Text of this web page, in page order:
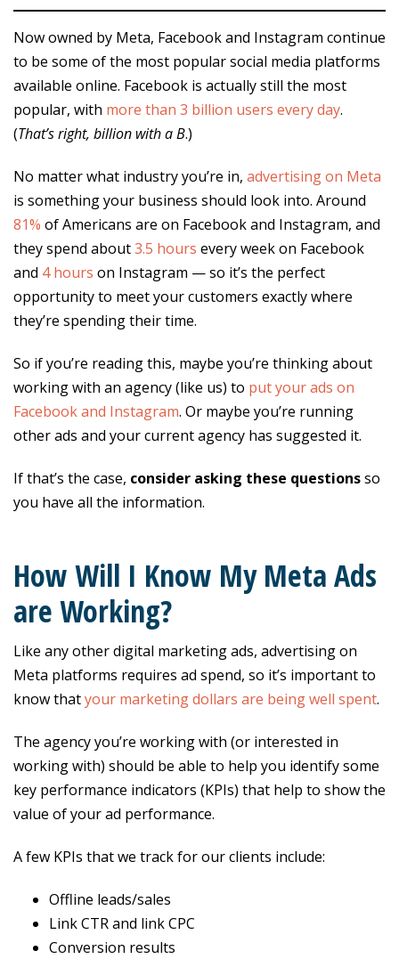
Now owned by Meta, Facebook and Instagram continue
to be some of the most popular social media platforms
available online. Facebook is actually still the most
popular, with more than 3 billion users every day.
(That’s right, billion with a B.)
No matter what industry you’re in, advertising on Meta
is something your business should look into. Around
81% of Americans are on Facebook and Instagram, and
they spend about3.5 hours every week on Facebook
and 4 hours on Instagram — so it’s the perfect
opportunity to meet your customers exactly where
they’re spending their time.
So if you’re reading this, maybe you’re thinking about
working with an agency (like us) to put your ads on
Facebook and Instagram. Or maybe you’re running
other ads and your current agency has suggested it.
If that’s the case, consider asking these questionsso
you have all the information.
How Will I Know My Meta Ads
are Working?
Like any other digital marketing ads, advertising on
Meta platforms requires ad spend, so it’s important to
know thatyour marketing dollars are being well spent.
The agency you’re working with (or interested in
working with) should be able to help you identify some
key performance indicators (KPIs) that help to show the
value of your ad performance.
A few KPIs that we track for our clients include:
Offline leads/sales
Link CTR and link CPC
Conversion results